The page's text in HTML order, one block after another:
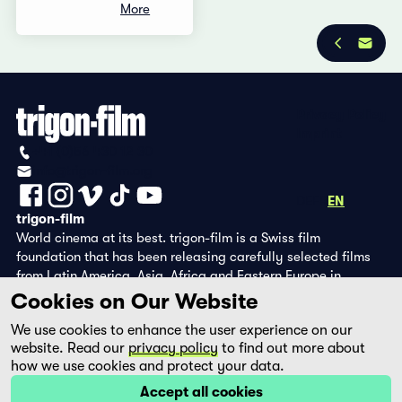
More
EN
trigon-film
World cinema at its best. trigon-film is a Swiss film
foundation that has been releasing carefully selected films
from Latin America, Asia, Africa and Eastern Europe in
cinemas since 1988 and operates its own DVD edition and the
streaming platform filmingo.
Cookies on Our Website
We use cookies to enhance the user experience on our
website. Read our privacy policy to find out more about
how we use cookies and protect your data.
Accept all cookies